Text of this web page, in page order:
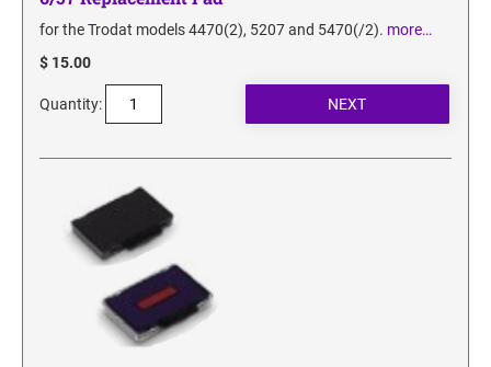
for the Trodat models 4470(2), 5207 and 5470(/2). more…
$ 15.00
Quantity: